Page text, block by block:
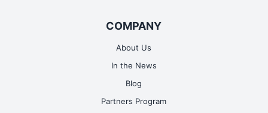
COMPANY
About Us
In the News
Blog
Partners Program